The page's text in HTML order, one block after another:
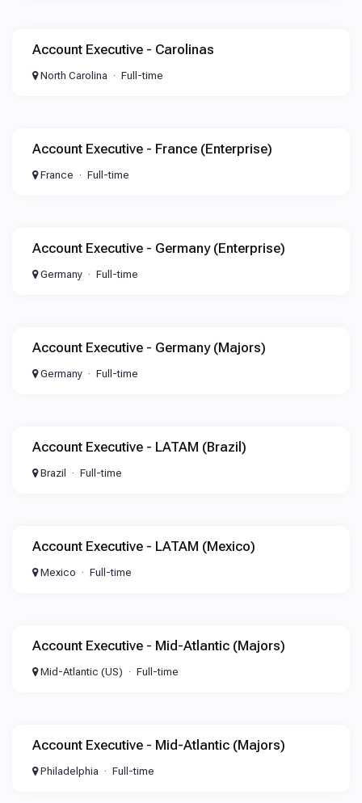
Account Executive - Carolinas
North Carolina Full-time
Account Executive - France (Enterprise)
France Full-time
Account Executive - Germany (Enterprise)
Germany Full-time
Account Executive - Germany (Majors)
Germany Full-time
Account Executive - LATAM (Brazil)
Brazil Full-time
Account Executive - LATAM (Mexico)
Mexico Full-time
Account Executive - Mid-Atlantic (Majors)
Mid-Atlantic (US) Full-time
Account Executive - Mid-Atlantic (Majors)
Philadelphia Full-time